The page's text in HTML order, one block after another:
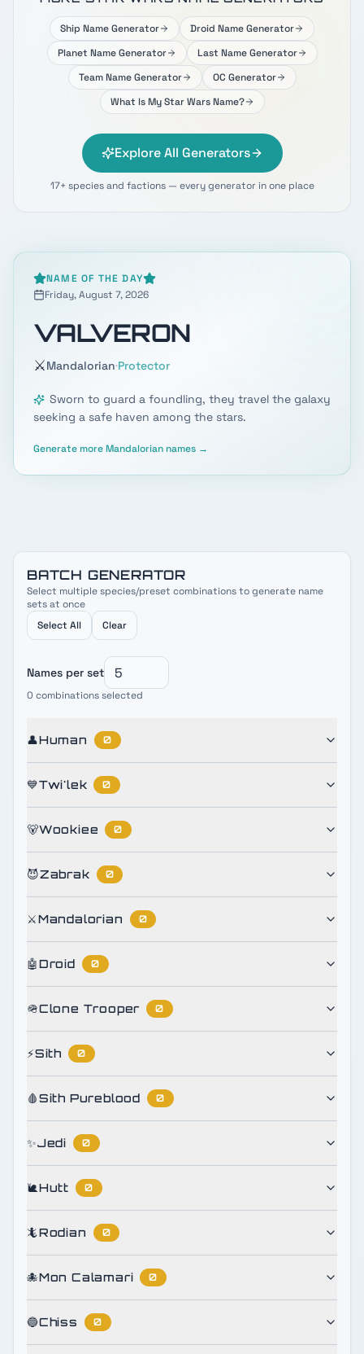
Ship Name Generator
Droid Name Generator
Planet Name Generator
Last Name Generator
Team Name Generator
OC Generator
What Is My Star Wars Name?
Explore All Generators
17+ species and factions — every generator in one place
NAME OF THE DAY
Friday, August 7, 2026
VALVERON
⚔️Mandalorian·Protector
Sworn to guard a foundling, they travel the galaxy
seeking a safe haven among the stars.
Generate moreMandalorian names →
BATCH GENERATOR
Select multiple species/preset combinations to generate name
sets at once
Select All
Clear
Names per set
0 combinations selected
👤Human 0
💙Twi'lek 0
🐻Wookiee 0
😈Zabrak 0
⚔️Mandalorian 0
🤖Droid 0
🪖Clone Trooper 0
⚡Sith 0
🩸Sith Pureblood 0
✨Jedi 0
🐌Hutt 0
🦎Rodian 0
🐙Mon Calamari 0
🔵Chiss 0